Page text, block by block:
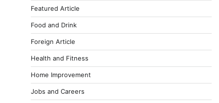
Featured Article
Food and Drink
Foreign Article
Health and Fitness
Home Improvement
Jobs and Careers